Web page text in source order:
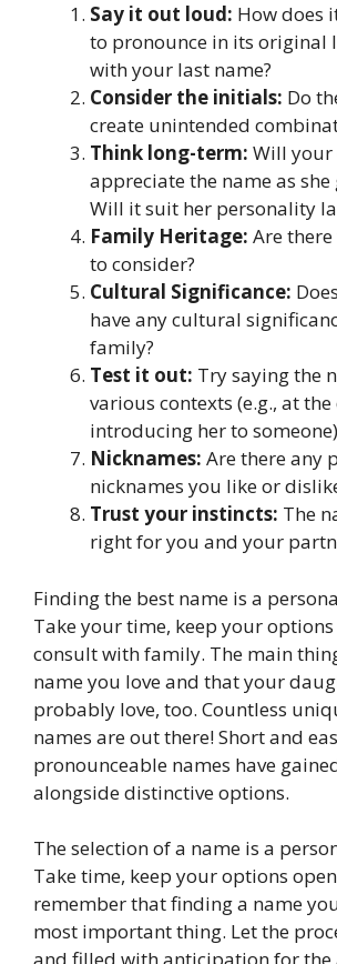
Say it out loud: How does
to pronounce in its original
with your last name?
Consider the initials: Do
create unintended
Think long-term: Will
appreciate the name as she
Will it suit her personality
Family Heritage: Are
to consider?
Cultural Significance:
have any cultural
family?
Test it out: Try saying the
various contexts (e.g., at the
introducing her to
Nicknames: Are there any
nicknames you like or
Trust your instincts: The
right for you and your
Finding the best name is a
Take your time, keep your
consult with family. The main
name you love and that your
probably love, too. Countless
names are out there! Short and
pronounceable names have
alongside distinctive options.
The selection of a name is a
Take time, keep your options
remember that finding a name
most important thing. Let the